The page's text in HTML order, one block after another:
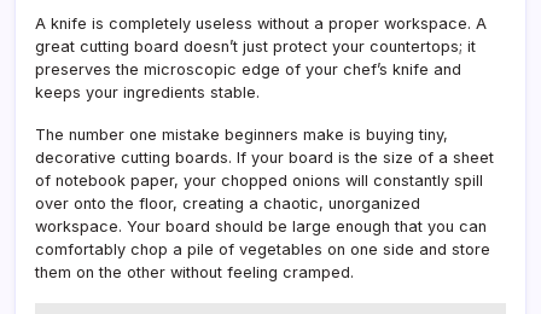
A knife is completely useless without a proper workspace. A
great cutting board doesn’t just protect your countertops; it
preserves the microscopic edge of your chef’s knife and
keeps your ingredients stable.
The number one mistake beginners make is buying tiny,
decorative cutting boards. If your board is the size of a sheet
of notebook paper, your chopped onions will constantly spill
over onto the floor, creating a chaotic, unorganized
workspace. Your board should be large enough that you can
comfortably chop a pile of vegetables on one side and store
them on the other without feeling cramped.